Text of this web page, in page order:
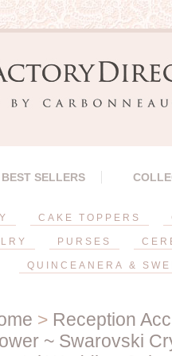
BEST SELLERS
CAKE TOPPERS
PURSES
QUINCEANERA &
> Reception
~ Swarovski